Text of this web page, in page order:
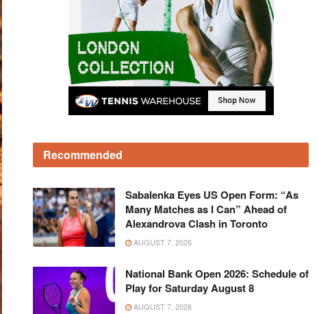
Recommended
Sabalenka Eyes US Open Form: “As
Many Matches as I Can” Ahead of
Alexandrova Clash in Toronto
AUGUST 7, 2026
National Bank Open 2026: Schedule of
Play for Saturday August 8
AUGUST 7, 2026